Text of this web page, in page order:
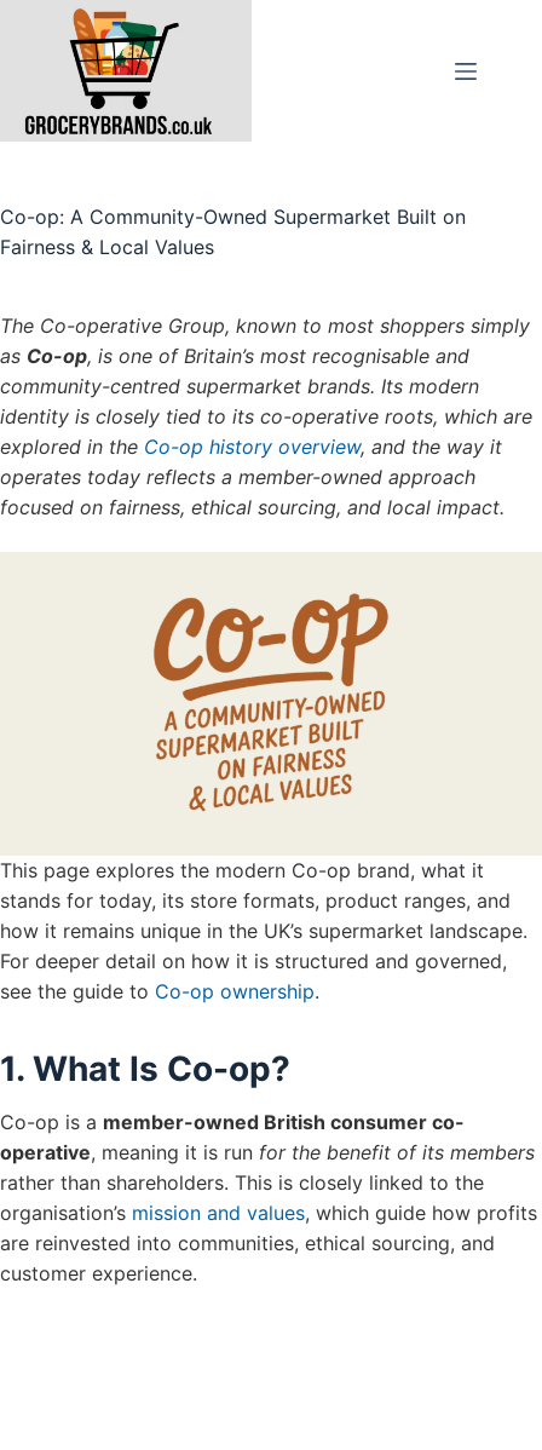
Co-op: A Community-Owned Supermarket Built on
Fairness & Local Values
The Co-operative Group, known to most shoppers simply
as Co-op, is one of Britain’s most recognisable and
community-centred supermarket brands. Its modern
identity is closely tied to its co-operative roots, which are
explored in the Co-op history overview, and the way it
operates today reflects a member-owned approach
focused on fairness, ethical sourcing, and local impact.
This page explores the modern Co-op brand, what it
stands for today, its store formats, product ranges, and
how it remains unique in the UK’s supermarket landscape.
For deeper detail on how it is structured and governed,
see the guide to Co-op ownership.
1. What Is Co-op?
Co-op is a member-owned British consumer co-
operative, meaning it is run for the benefit of its members
rather than shareholders. This is closely linked to the
organisation’s mission and values, which guide how profits
are reinvested into communities, ethical sourcing, and
customer experience.